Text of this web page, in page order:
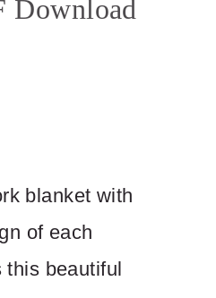
Download
blanket with
of each
this beautiful